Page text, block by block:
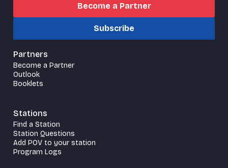
Become a Partner
Subscribe
Partners
Become a Partner
Outlook
Booklets
Stations
Find a Station
Station Questions
Add POV to your station
Program Logs